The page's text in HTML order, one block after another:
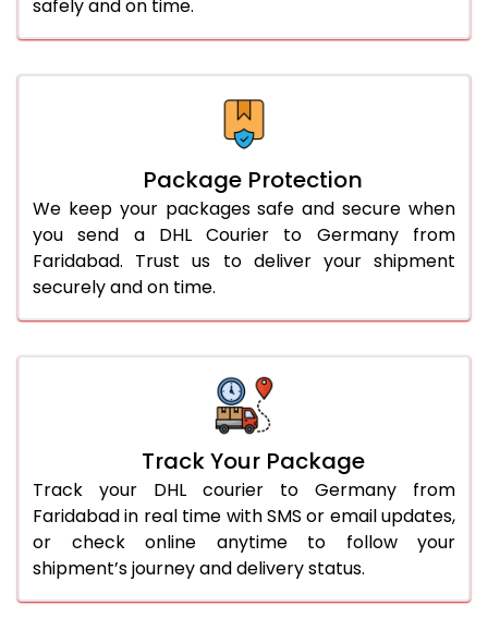
safely and on time.
Package Protection
We keep your packages safe and secure when
you send a DHL Courier to Germany from
Faridabad. Trust us to deliver your shipment
securely and on time.
Track Your Package
Track your DHL courier to Germany from
Faridabad in real time with SMS or email updates,
or check online anytime to follow your
shipment’s journey and delivery status.